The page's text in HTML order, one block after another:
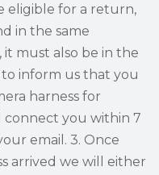
eligible for a return,
in the same
must also be in the
to inform us that you
harness for
connect you within 7
email. 3. Once
arrived we will either